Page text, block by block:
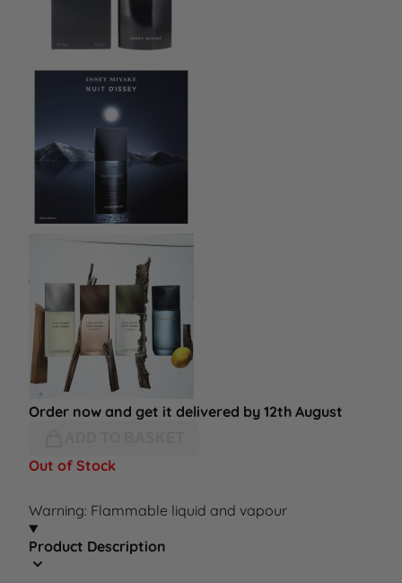
Order now and get it delivered by 12th August
Out of Stock
Warning: Flammable liquid and vapour
Product Description